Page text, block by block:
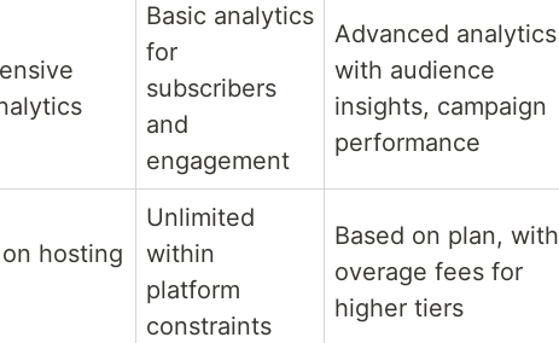
Basic analytics
for
subscribers
and
engagement
Advanced analytics
with audience
insights, campaign
performance
hosting
Unlimited
within
platform
constraints
Based on plan, with
overage fees for
higher tiers